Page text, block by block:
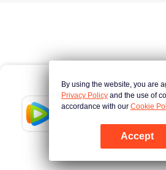
Tencent Video
여기 클릭
By using the website, you are
Privacy Policy and the use of
accordance with our Cookie
Accept